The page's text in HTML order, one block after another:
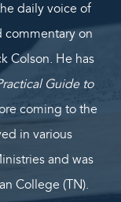
daily voice of
commentary on
Colson. He has
Guide to
coming to the
in various
and was
College (TN).